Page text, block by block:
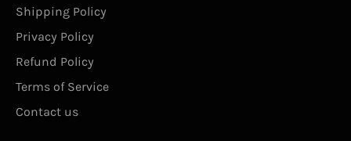
Shipping Policy
Privacy Policy
Refund Policy
Terms of Service
Contact us